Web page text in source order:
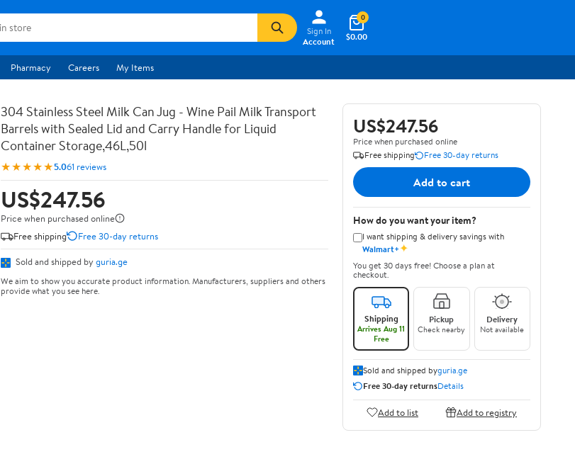
Sign In
Account
$0.00
0
Pharmacy Careers My Items
304 Stainless Steel Milk Can Jug - Wine Pail Milk Transport
Barrels with Sealed Lid and Carry Handle for Liquid
Container Storage,46L,50l
★★★★★5.061 reviews
US$247.56
Price when purchased online
Free shipping
Free 30-day returns
Sold and shipped by guria.ge
We aim to show you accurate product information. Manufacturers, suppliers and others
provide what you see here.
US$247.56
Price when purchased online
Free shipping
Free 30-day returns
Add to cart
How do you want your item?
I want shipping & delivery savings with
Walmart+✦
You get 30 days free! Choose a plan at
checkout.
Shipping
Arrives Aug 11
Free
Pickup
Check nearby
Delivery
Not available
Sold and shipped byguria.ge
Free 30-day returnsDetails
Add to list Add to registry